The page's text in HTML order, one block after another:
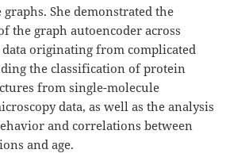
She demonstrated the
the graph autoencoder across
originating from complicated
the classification of protein
from single-molecule
data, as well as the analysis
and correlations between
and age.